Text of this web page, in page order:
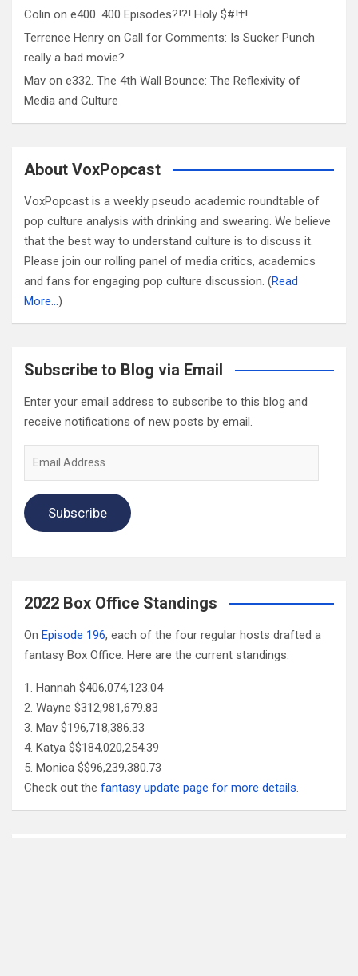
Colin on e400. 400 Episodes?!?! Holy $#!†!
Terrence Henry on Call for Comments: Is Sucker Punch
really a bad movie?
Mav on e332. The 4th Wall Bounce: The Reflexivity of
Media and Culture
About VoxPopcast
VoxPopcast is a weekly pseudo academic roundtable of
pop culture analysis with drinking and swearing. We believe
that the best way to understand culture is to discuss it.
Please join our rolling panel of media critics, academics
and fans for engaging pop culture discussion. (Read
More…)
Subscribe to Blog via Email
Enter your email address to subscribe to this blog and
receive notifications of new posts by email.
Subscribe
2022 Box Office Standings
On Episode 196, each of the four regular hosts drafted a
fantasy Box Office. Here are the current standings:
Hannah $406,074,123.04
Wayne $312,981,679.83
Mav $196,718,386.33
Katya $$184,020,254.39
Monica $$96,239,380.73
Check out the fantasy update page for more details.